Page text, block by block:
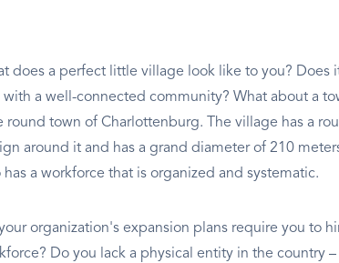
does a perfect little village look like to you?
with a well-connected community? What about a
round town of Charlottenburg. The village has a
around it and has a grand diameter of 210
has a workforce that is organized and systematic.
organization's expansion plans require you to
Do you lack a physical entity in the country